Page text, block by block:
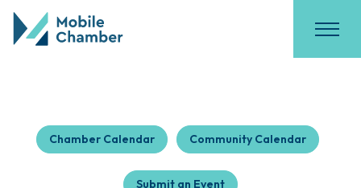
Chamber Calendar Community Calendar
Submit an Event